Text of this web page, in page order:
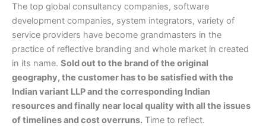
The top global consultancy companies, software
development companies, system integrators, variety of
service providers have become grandmasters in the
practice of reflective branding and whole market in created
in its name. Sold out to the brand of the original
geography, the customer has to be satisfied with the
Indian variant LLP and the corresponding Indian
resources and finally near local quality with all the issues
of timelines and cost overruns. Time to reflect.